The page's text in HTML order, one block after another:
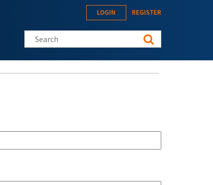
LOGIN REGISTER
Search this site